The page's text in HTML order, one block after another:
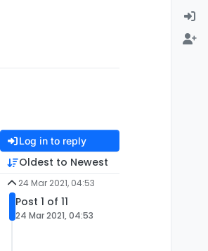
Log in to reply
Oldest to Newest
24 Mar 2021, 04:53
Post 1 of 11
24 Mar 2021, 04:53